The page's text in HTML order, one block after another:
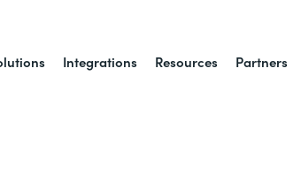
Integrations Resources Partners